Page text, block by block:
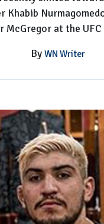
Khabib
McGregor at the
By WN Writer